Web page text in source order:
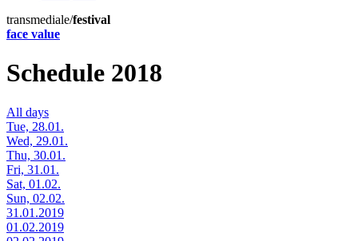
transmediale/festival
face value
Schedule 2018
All days
Tue, 28.01.
Wed, 29.01.
Thu, 30.01.
Fri, 31.01.
Sat, 01.02.
Sun, 02.02.
31.01.2019
01.02.2019